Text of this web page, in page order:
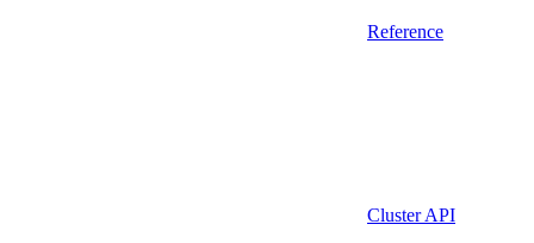
Reference
Cluster API